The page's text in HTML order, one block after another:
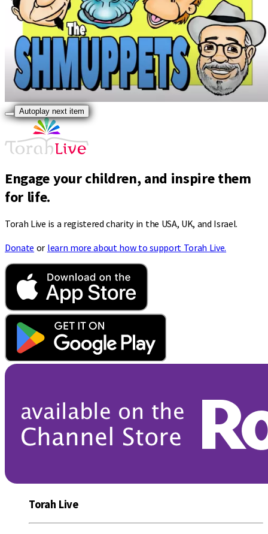
Autoplay next item
Engage your children, and inspire them
for life.
Torah Live is a registered charity in the USA, UK, and Israel.
Donate or learn more about how to support Torah Live.
Torah Live